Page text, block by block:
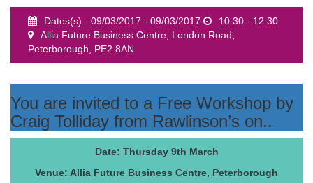
Dates(s) - 09/03/2017 - 09/03/2017
10:30 - 12:30
Allia Future Business Centre, London Road,
Peterborough, PE2 8AN
You are invited to a Free Workshop by
Craig Tolliday from Rawlinson’s on..
Date: Thursday 9th March
Venue: Allia Future Business Centre, Peterborough